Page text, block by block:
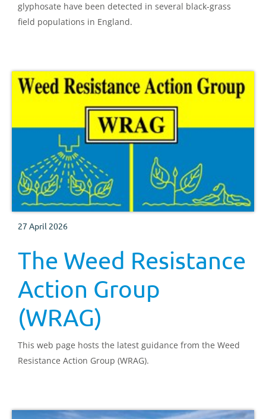
glyphosate have been detected in several black-grass
field populations in England.
27 April 2026
The Weed Resistance
Action Group
(WRAG)
This web page hosts the latest guidance from the Weed
Resistance Action Group (WRAG).